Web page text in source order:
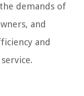
demands of
and
and